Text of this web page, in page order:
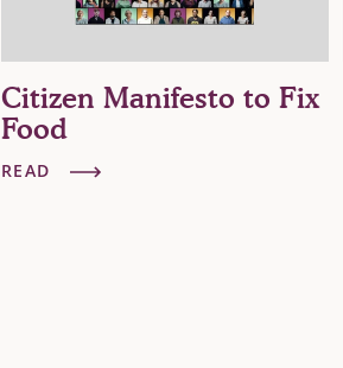
Citizen Manifesto to Fix
Food
READ